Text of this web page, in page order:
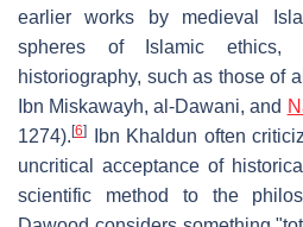
earlier works by medieval
spheres of Islamic ethics,
historiography, such as those of
Ibn Miskawayh, al-Dawani, and
1274). [6]
Ibn Khaldun often
uncritical acceptance of
scientific method to the